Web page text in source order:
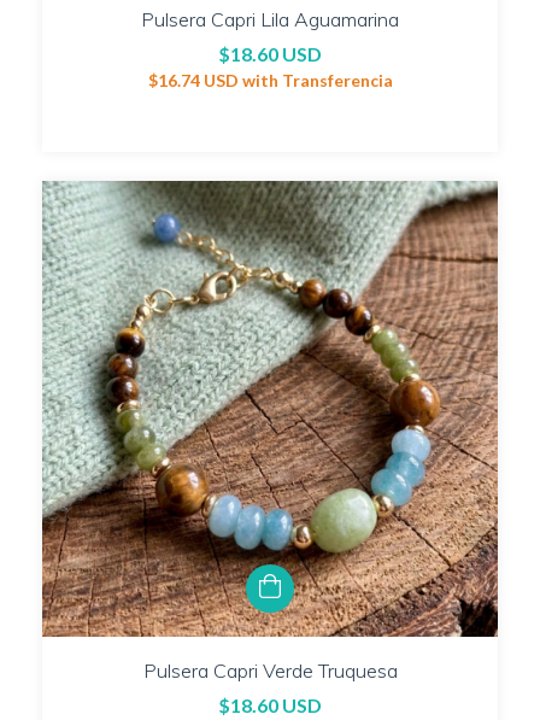
Pulsera Capri Lila Aguamarina
$18.60 USD
$16.74 USD with Transferencia
Pulsera Capri Verde Truquesa
$18.60 USD